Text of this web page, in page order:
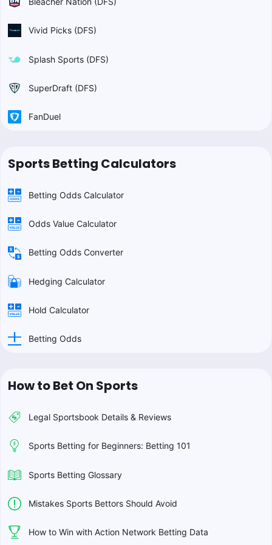
Vivid Picks (DFS)
Splash Sports (DFS)
SuperDraft (DFS)
FanDuel
Sports Betting Calculators
Betting Odds Calculator
Odds Value Calculator
Betting Odds Converter
Hedging Calculator
Hold Calculator
Betting Odds
How to Bet On Sports
Legal Sportsbook Details & Reviews
Sports Betting for Beginners: Betting 101
Sports Betting Glossary
Mistakes Sports Bettors Should Avoid
How to Win with Action Network Betting Data